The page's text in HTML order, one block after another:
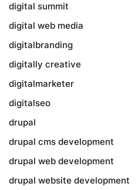
digital summit
digital web media
digitalbranding
digitally creative
digitalmarketer
digitalseo
drupal
drupal cms development
drupal web development
drupal website development